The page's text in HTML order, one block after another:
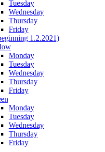
Tuesday
Wednesday
Thursday
Friday
1.2.2021)
Monday
Tuesday
Wednesday
Thursday
Friday
Monday
Tuesday
Wednesday
Thursday
Friday